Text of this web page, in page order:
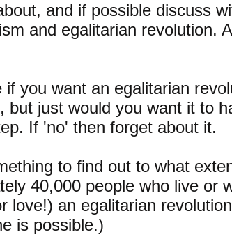
and if possible discuss
and egalitarian revolution.
if you want an egalitarian
but just would you want it to
If 'no' then forget about it.
to find out to what
40,000 people who live or
love!) an egalitarian
is possible.)